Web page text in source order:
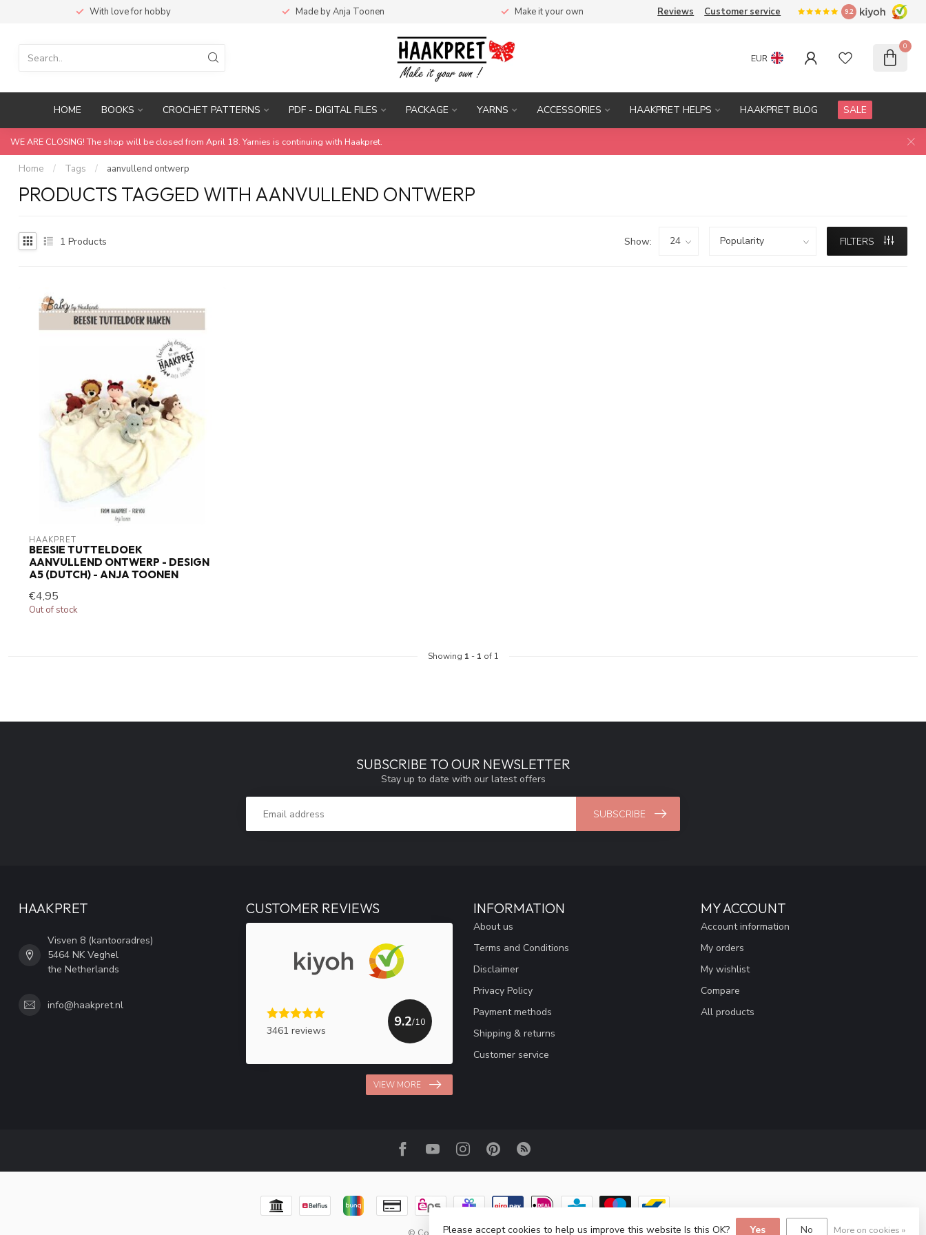
With love for hobby Made by Anja Toonen Make it your own Reviews Customer service 9.2
EUR
0
HOME BOOKS CROCHET PATTERNS PDF - DIGITAL FILES PACKAGE YARNS ACCESSORIES HAAKPRET HELPS HAAKPRET BLOG SALE
WE ARE CLOSING! The shop will be closed from April 18. Yarnies is continuing with Haakpret.
Home / Tags / aanvullend ontwerp
PRODUCTS TAGGED WITH AANVULLEND ONTWERP
1 Products Show: FILTERS
HAAKPRET
BEESIE TUTTELDOEK
AANVULLEND ONTWERP - DESIGN
A5 (DUTCH) - ANJA TOONEN
€4,95
Out of stock
Showing 1 - 1 of 1
SUBSCRIBE TO OUR NEWSLETTER
Stay up to date with our latest offers
SUBSCRIBE
HAAKPRET
Visven 8 (kantooradres)
5464 NK Veghel
the Netherlands
info@haakpret.nl
CUSTOMER REVIEWS
3461 reviews
9.2/10
VIEW MORE
INFORMATION
About us
Terms and Conditions
Disclaimer
Privacy Policy
Payment methods
Shipping & returns
Customer service
MY ACCOUNT
Account information
My orders
My wishlist
Compare
All products
Please accept cookies to help us improve this website Is this OK? Yes No More on cookies »